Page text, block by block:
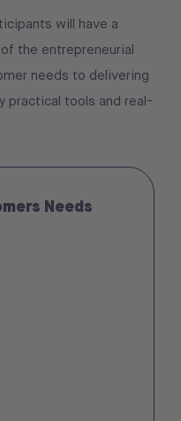
will have a
the entrepreneurial
needs to delivering
practical tools and real-
Needs